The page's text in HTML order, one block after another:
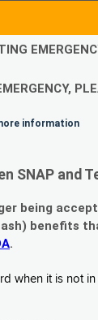
information
SNAP and
being
benefits
.
when it is not in